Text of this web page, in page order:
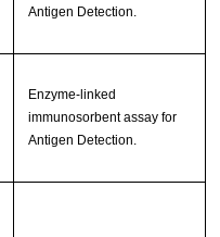
Antigen Detection.
Enzyme-linked
immunosorbent assay for
Antigen Detection.